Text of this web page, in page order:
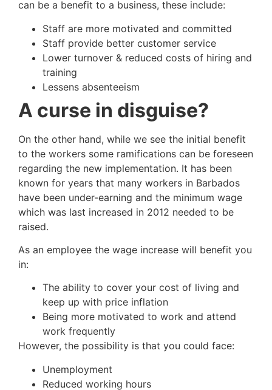
can be a benefit to a business, these include:
Staff are more motivated and committed
Staff provide better customer service
Lower turnover & reduced costs of hiring and
training
Lessens absenteeism
A curse in disguise?
On the other hand, while we see the initial benefit
to the workers some ramifications can be foreseen
regarding the new implementation. It has been
known for years that many workers in Barbados
have been under-earning and the minimum wage
which was last increased in 2012 needed to be
raised.
As an employee the wage increase will benefit you
in:
The ability to cover your cost of living and
keep up with price inflation
Being more motivated to work and attend
work frequently
However, the possibility is that you could face:
Unemployment
Reduced working hours